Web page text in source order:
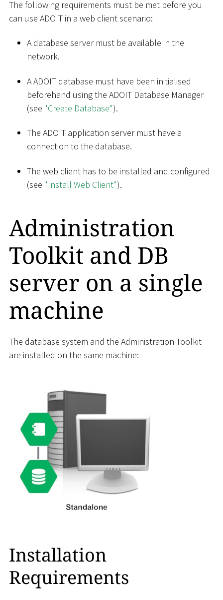
The following requirements must be met before you
can use ADOIT in a web client scenario:
A database server must be available in the
network.
A ADOIT database must have been initialised
beforehand using the ADOIT Database Manager
(see "Create Database").
The ADOIT application server must have a
connection to the database.
The web client has to be installed and configured
(see "Install Web Client").
Administration
Toolkit and DB
server on a single
machine
The database system and the Administration Toolkit
are installed on the same machine:
Installation
Requirements